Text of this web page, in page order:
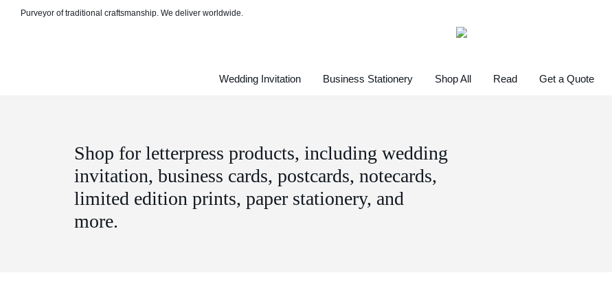
Purveyor of traditional craftsmanship. We deliver worldwide.
Wedding Invitation Business Stationery Shop All Read Get a Quote
Shop for letterpress products, including wedding
invitation, business cards, postcards, notecards,
limited edition prints, paper stationery, and
more.